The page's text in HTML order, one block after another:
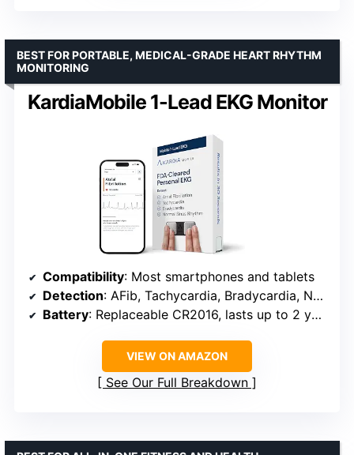
KardiaMobile 1-Lead EKG Monitor
BEST FOR PORTABLE, MEDICAL-GRADE HEART RHYTHM
MONITORING
Compatibility: Most smartphones and tablets
Detection: AFib, Tachycardia, Bradycardia, Normal Sinus Rhythm
Battery: Replaceable CR2016, lasts up to 2 years
VIEW ON AMAZON
See Our Full Breakdown